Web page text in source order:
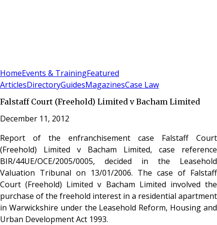
HomeEvents & TrainingFeatured
ArticlesDirectoryGuidesMagazinesCase Law
Falstaff Court (Freehold) Limited v Bacham Limited
December 11, 2012
Report of the enfranchisement case Falstaff Court
(Freehold) Limited v Bacham Limited, case reference
BIR/44UE/OCE/2005/0005, decided in the Leasehold
Valuation Tribunal on 13/01/2006. The case of Falstaff
Court (Freehold) Limited v Bacham Limited involved the
purchase of the freehold interest in a residential apartment
in Warwickshire under the Leasehold Reform, Housing and
Urban Development Act 1993.